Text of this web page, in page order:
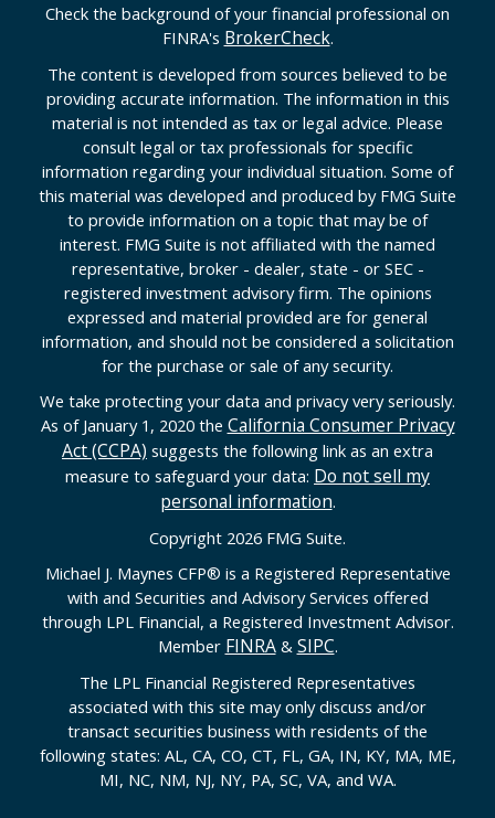
Check the background of your financial professional on
FINRA's BrokerCheck.
The content is developed from sources believed to be
providing accurate information. The information in this
material is not intended as tax or legal advice. Please
consult legal or tax professionals for specific
information regarding your individual situation. Some of
this material was developed and produced by FMG Suite
to provide information on a topic that may be of
interest. FMG Suite is not affiliated with the named
representative, broker - dealer, state - or SEC -
registered investment advisory firm. The opinions
expressed and material provided are for general
information, and should not be considered a solicitation
for the purchase or sale of any security.
We take protecting your data and privacy very seriously.
As of January 1, 2020 the California Consumer Privacy
Act (CCPA) suggests the following link as an extra
measure to safeguard your data: Do not sell my
personal information.
Copyright 2026 FMG Suite.
Michael J. Maynes CFP® is a Registered Representative
with and Securities and Advisory Services offered
through LPL Financial, a Registered Investment Advisor.
Member FINRA& SIPC.
The LPL Financial Registered Representatives
associated with this site may only discuss and/or
transact securities business with residents of the
following states: AL, CA, CO, CT, FL, GA, IN, KY, MA, ME,
MI, NC, NM, NJ, NY, PA, SC, VA, and WA.